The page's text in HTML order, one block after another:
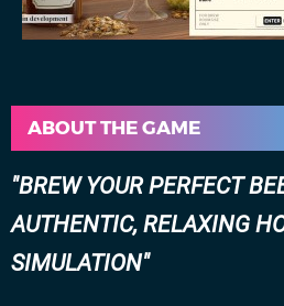
ABOUT THE GAME
BREW YOUR PERFECT
AUTHENTIC, RELAXING
SIMULATION